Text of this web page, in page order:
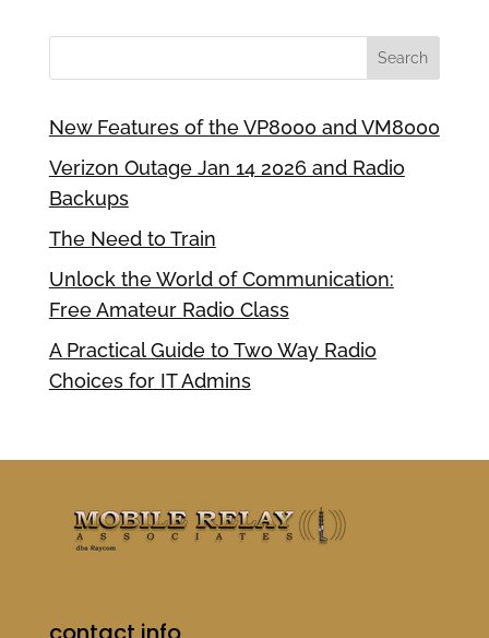
New Features of the VP8000 and VM8000
Verizon Outage Jan 14 2026 and Radio
Backups
The Need to Train
Unlock the World of Communication:
Free Amateur Radio Class
A Practical Guide to Two Way Radio
Choices for IT Admins